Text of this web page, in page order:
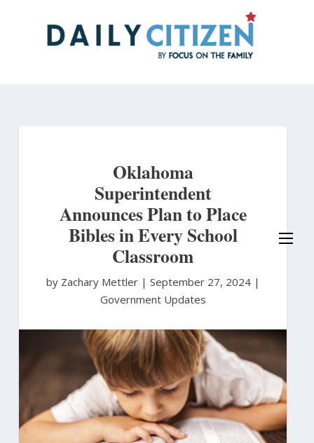
Oklahoma
Superintendent
Announces Plan to Place
Bibles in Every School
Classroom
by Zachary Mettler | September 27, 2024 |
Government Updates